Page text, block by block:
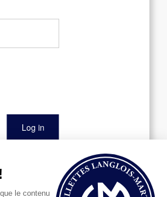
Log in